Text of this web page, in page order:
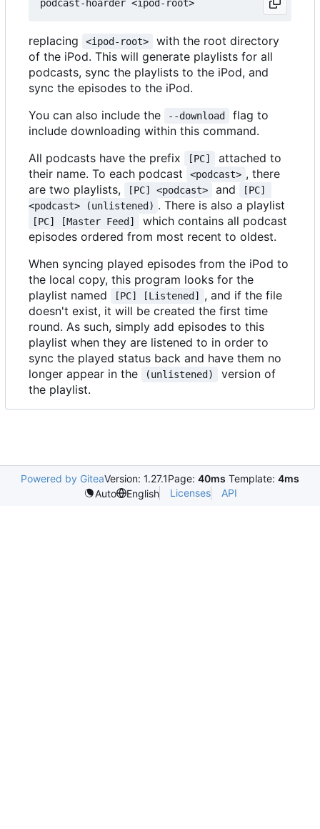
replacing <ipod-root>
with the root directory
of the iPod. This will generate playlists for all
podcasts, sync the playlists to the iPod, and
sync the episodes to the iPod.
You can also include the
--download
flag to
include downloading within this command.
All podcasts have the prefix
[PC]
attached to
their name. To each podcast
<podcast> , there
are two playlists,
[PC] <podcast> and
[PC]
<podcast> (unlistened) . There is also a playlist
[PC] [Master Feed]
which contains all podcast
episodes ordered from most recent to oldest.
When syncing played episodes from the iPod to
the local copy, this program looks for the
playlist named
[PC] [Listened]
, and if the file
doesn't exist, it will be created the first time
round. As such, simply add episodes to this
playlist when they are listened to in order to
sync the played status back and have them no
longer appear in the
(unlistened)
version of
the playlist.
Powered by GiteaVersion: 1.27.1Page: 40ms Template: 4ms
Auto
English Licenses API